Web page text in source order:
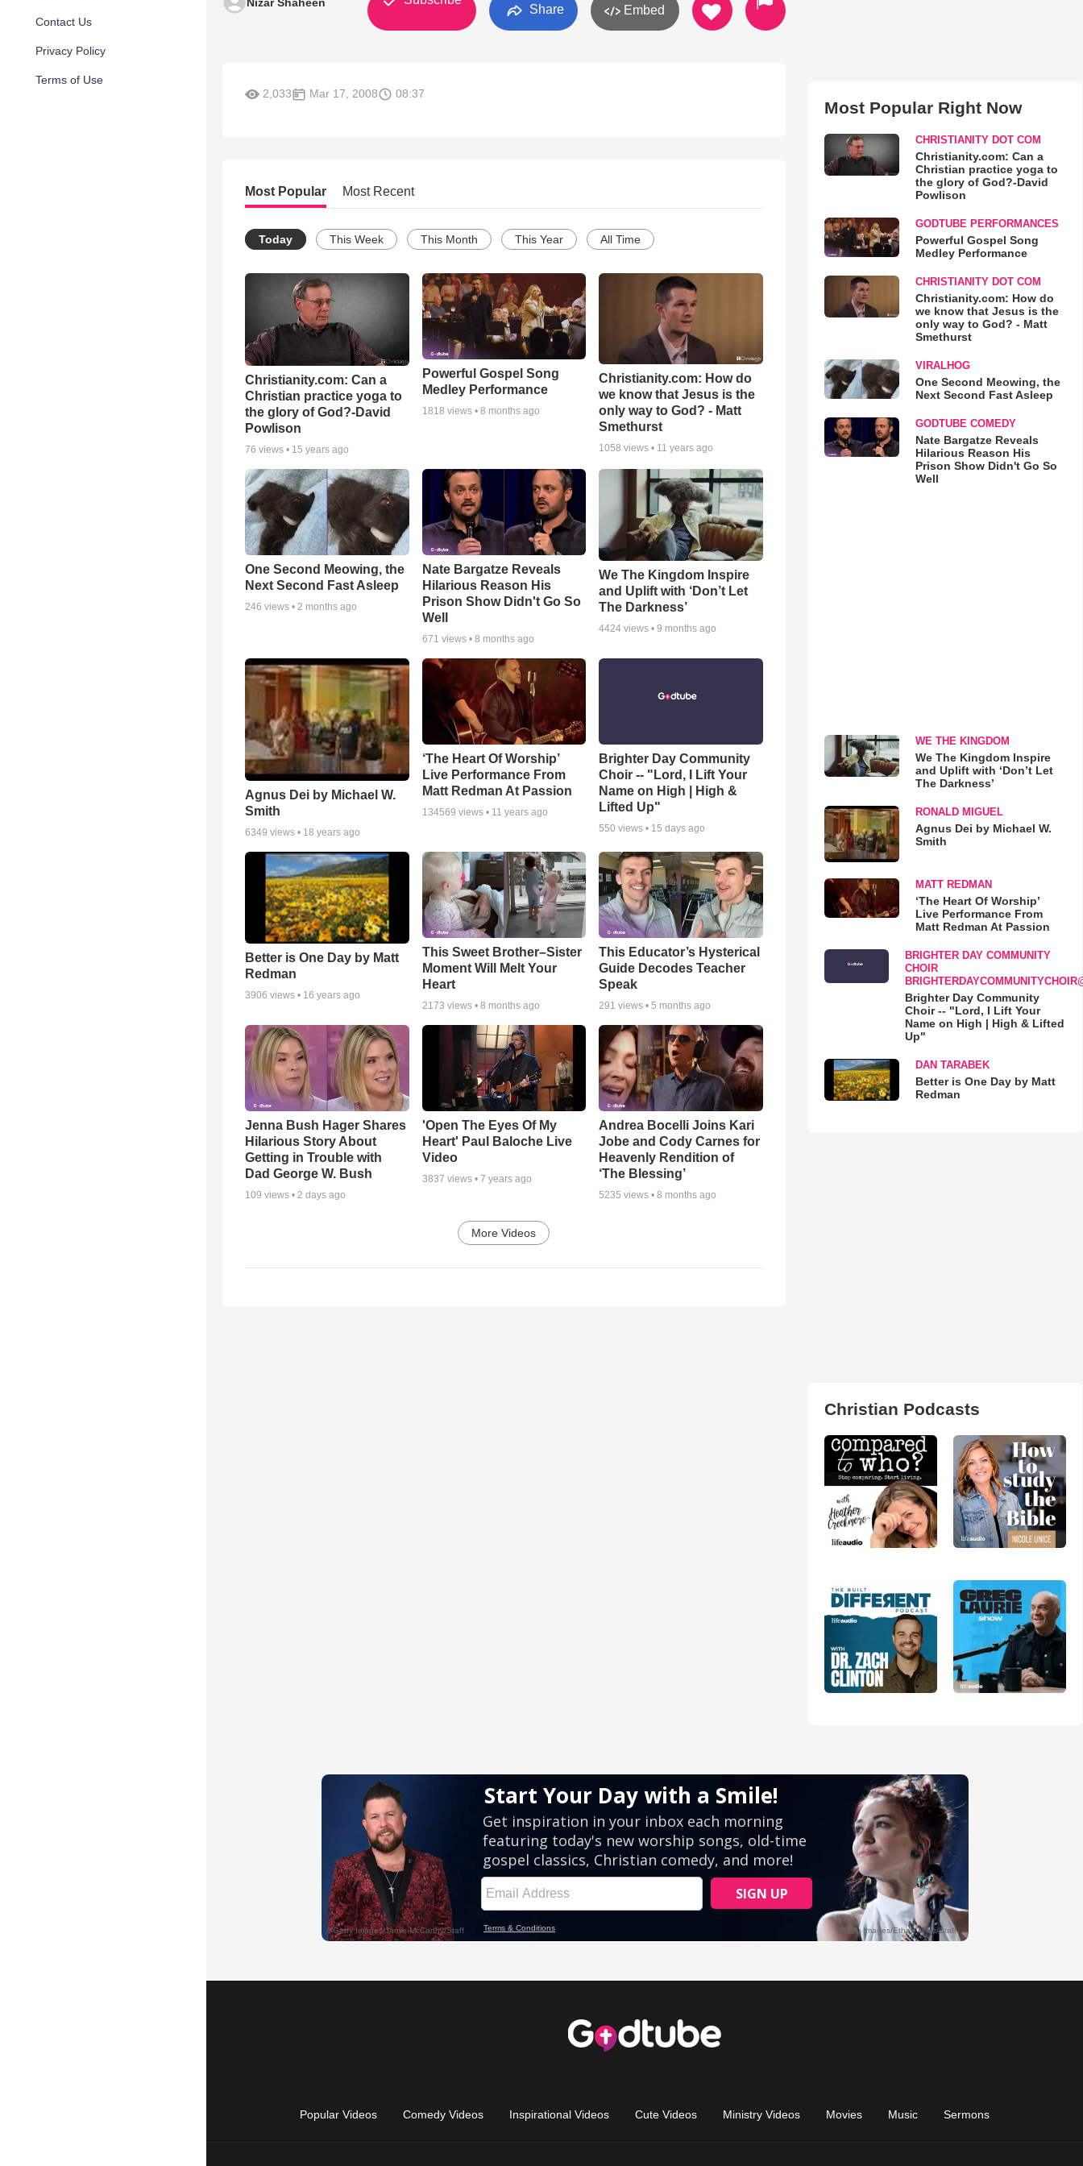
Contact Us
Privacy Policy
Terms of Use
Share Embed
2,033 Mar 17, 2008 08:37
Most Popular Most Recent
Today This Week This Month This Year All Time
Christianity.com: Can a
Christian practice yoga to
the glory of God?-David
Powlison
76 views • 15 years ago
Powerful Gospel Song
Medley Performance
1818 views • 8 months ago
Christianity.com: How do
we know that Jesus is the
only way to God? - Matt
Smethurst
1058 views • 11 years ago
One Second Meowing, the
Next Second Fast Asleep
246 views • 2 months ago
Nate Bargatze Reveals
Hilarious Reason His
Prison Show Didn't Go So
Well
671 views • 8 months ago
We The Kingdom Inspire
and Uplift with ‘Don’t Let
The Darkness’
4424 views •9 months ago
Agnus Dei by Michael W.
Smith
6349 views • 18 years ago
‘The Heart Of Worship’
Live Performance From
Matt Redman At Passion
134569 views • 11 years ago
Brighter Day Community
Choir -- "Lord, I Lift Your
Name on High | High &
Lifted Up"
550 views • 15 days ago
Better is One Day by Matt
Redman
3906 views • 16 years ago
This Sweet Brother–Sister
Moment Will Melt Your
Heart
2173 views • 8 months ago
This Educator’s Hysterical
Guide Decodes Teacher
Speak
291 views •5 months ago
Jenna Bush Hager Shares
Hilarious Story About
Getting in Trouble with
Dad George W. Bush
109 views • 2 days ago
'Open The Eyes Of My
Heart' Paul Baloche Live
Video
3837 views • 7 years ago
Andrea Bocelli Joins Kari
Jobe and Cody Carnes for
Heavenly Rendition of
‘The Blessing’
5235 views •8 months ago
More Videos
Most Popular Right Now
CHRISTIANITY DOT COM
Christianity.com: Can a
Christian practice yoga to
the glory of God?-David
Powlison
GODTUBE PERFORMANCES
Powerful Gospel Song
Medley Performance
CHRISTIANITY DOT COM
Christianity.com: How do
we know that Jesus is the
only way to God? - Matt
Smethurst
VIRALHOG
One Second Meowing, the
Next Second Fast Asleep
GODTUBE COMEDY
Nate Bargatze Reveals
Hilarious Reason His
Prison Show Didn't Go So
Well
WE THE KINGDOM
We The Kingdom Inspire
and Uplift with ‘Don’t Let
The Darkness’
RONALD MIGUEL
Agnus Dei by Michael W.
Smith
MATT REDMAN
‘The Heart Of Worship’
Live Performance From
Matt Redman At Passion
BRIGHTER DAY COMMUNITY
CHOIR
Brighter Day Community
Choir -- "Lord, I Lift Your
Name on High | High & Lifted
Up"
DAN TARABEK
Better is One Day by Matt
Redman
Christian Podcasts
Popular Videos Comedy Videos Inspirational Videos Cute Videos Ministry Videos Movies Music Sermons